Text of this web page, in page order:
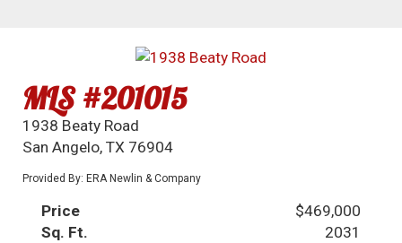
MLS #201015
1938 Beaty Road
San Angelo, TX 76904
Provided By: ERA Newlin & Company
Price
$469,000
Sq. Ft.
2031